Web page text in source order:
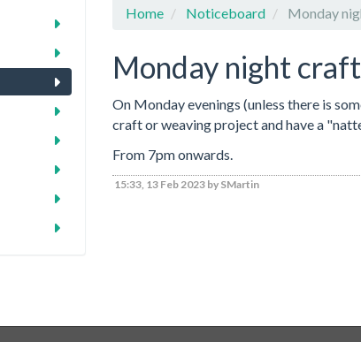
Home Noticeboard Monday
Monday night
On Monday evenings (unless there is
craft or weaving project and have a
From 7pm onwards.
15:33, 13 Feb 2023 by SMartin